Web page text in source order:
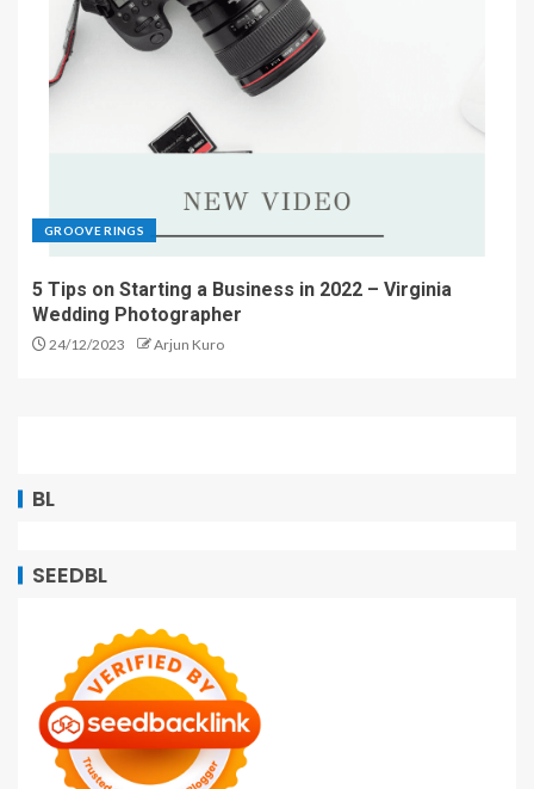
GROOVE RINGS
5 Tips on Starting a Business in 2022 – Virginia
Wedding Photographer
24/12/2023 Arjun Kuro
BL
SEEDBL